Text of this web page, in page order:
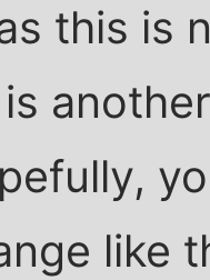
this is
like